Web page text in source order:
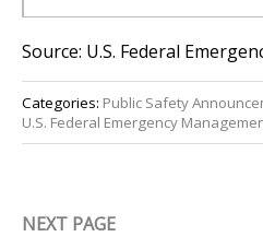
Source: U.S. Federal
Categories: Public Safety
U.S. Federal Emergency
NEXT PAGE